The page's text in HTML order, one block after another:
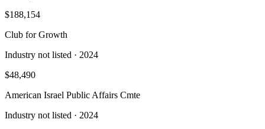
$188,154
Club for Growth
Industry not listed · 2024
$48,490
American Israel Public Affairs Cmte
Industry not listed · 2024